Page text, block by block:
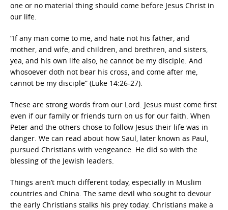
one or no material thing should come before Jesus Christ in
our life.
“If any man come to me, and hate not his father, and
mother, and wife, and children, and brethren, and sisters,
yea, and his own life also, he cannot be my disciple. And
whosoever doth not bear his cross, and come after me,
cannot be my disciple” (Luke 14:26-27).
These are strong words from our Lord. Jesus must come first
even if our family or friends turn on us for our faith. When
Peter and the others chose to follow Jesus their life was in
danger. We can read about how Saul, later known as Paul,
pursued Christians with vengeance. He did so with the
blessing of the Jewish leaders.
Things aren’t much different today, especially in Muslim
countries and China. The same devil who sought to devour
the early Christians stalks his prey today. Christians make a